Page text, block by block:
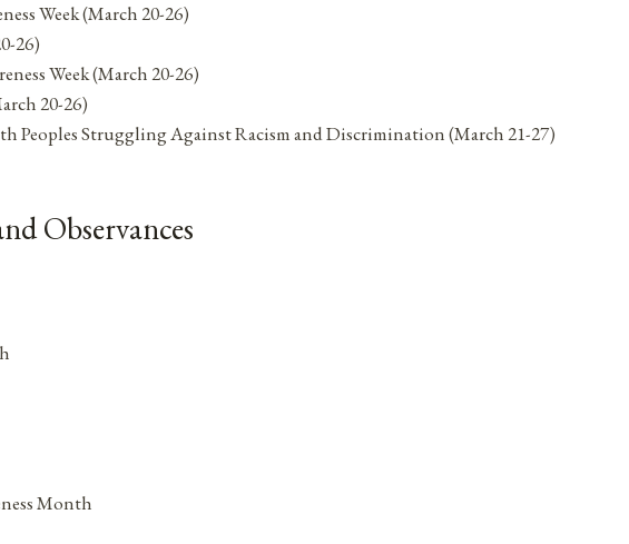
Week (March 20-26)
26)
Week (March 20-26)
20-26)
Peoples Struggling Against Racism and Discrimination (March 21-27)
Observances
Month